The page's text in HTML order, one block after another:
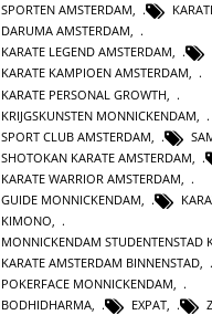
SPORTEN AMSTERDAM,
DARUMA AMSTERDAM,
KARATE LEGEND AMSTERDAM,
KARATE KAMPIOEN AMSTERDAM,
KARATE PERSONAL GROWTH
KRIJGSKUNSTEN MONNICKENDAM
SPORT CLUB AMSTERDAM
SHOTOKAN KARATE AMSTERDAM
KARATE WARRIOR AMSTERDAM
GUIDE MONNICKENDAM
KIMONO
MONNICKENDAM STUDENTENSTAD
KARATE AMSTERDAM BINNENSTAD,
POKERFACE MONNICKENDAM,
BODHIDHARMA, EXPAT,